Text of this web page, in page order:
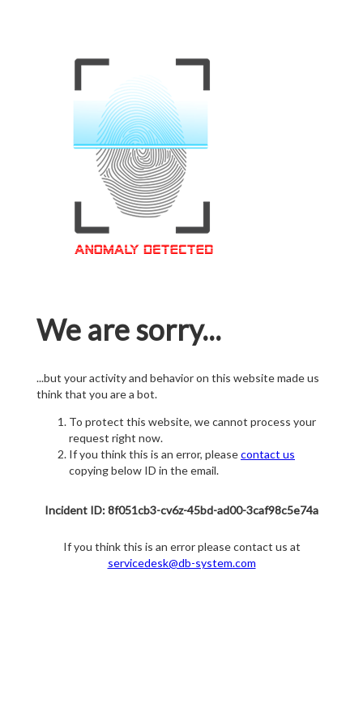
We are sorry...
...but your activity and behavior on this website made us
think that you are a bot.
To protect this website, we cannot process your
request right now.
If you think this is an error, pleasecontact us
copying below ID in the email.
Incident ID: 8f051cb3-cv6z-45bd-ad00-3caf98c5e74a
If you think this is an error please contact us at
servicedesk@db-system.com